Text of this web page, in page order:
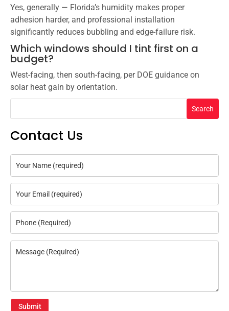
Yes, generally — Florida’s humidity makes proper
adhesion harder, and professional installation
significantly reduces bubbling and edge-failure risk.
Which windows should I tint first on a
budget?
West-facing, then south-facing, per DOE guidance on
solar heat gain by orientation.
Search
Contact Us
Submit